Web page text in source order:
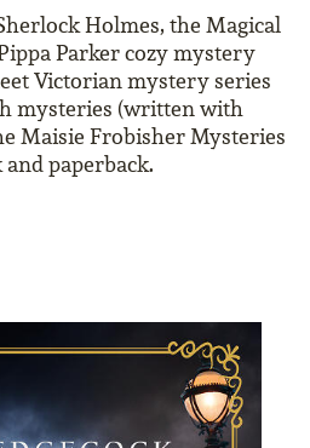
Holmes, the Magical
Parker cozy mystery
Victorian mystery series
mysteries (written with
Maisie Frobisher Mysteries
paperback.